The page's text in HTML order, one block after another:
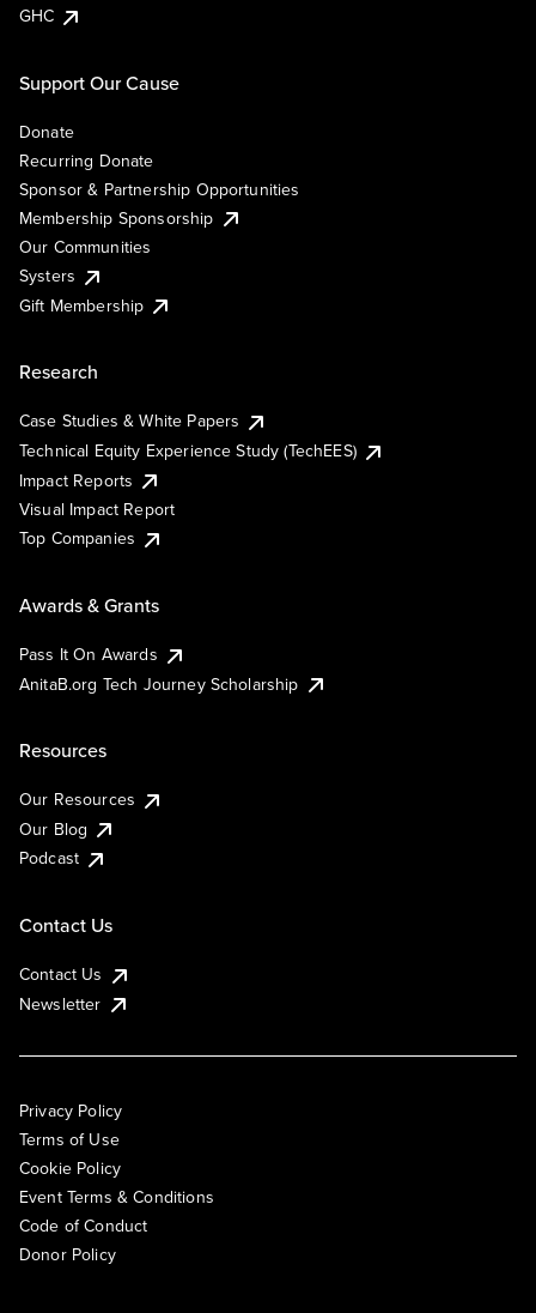
GHC
Support Our Cause
Donate
Recurring Donate
Sponsor & Partnership Opportunities
Membership Sponsorship
Our Communities
Systers
Gift Membership
Research
Case Studies & White Papers
Technical Equity Experience Study (TechEES)
Impact Reports
Visual Impact Report
Top Companies
Awards & Grants
Pass It On Awards
AnitaB.org Tech Journey Scholarship
Resources
Our Resources
Our Blog
Podcast
Contact Us
Contact Us
Newsletter
Privacy Policy
Terms of Use
Cookie Policy
Event Terms & Conditions
Code of Conduct
Donor Policy